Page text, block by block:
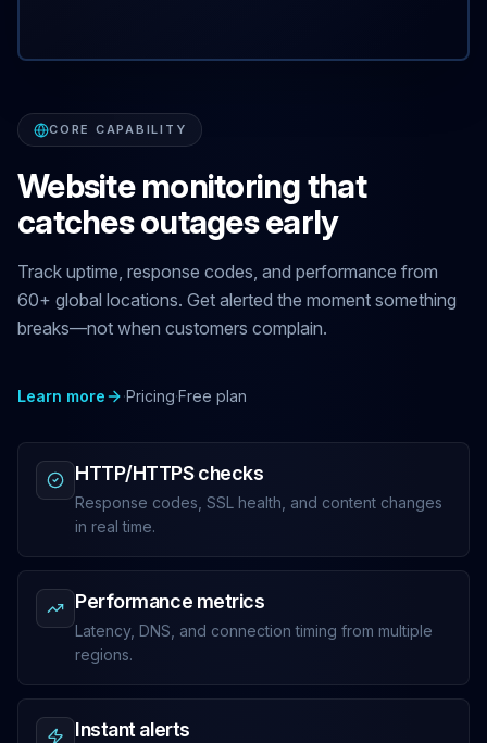
CORE CAPABILITY
Website monitoring that
catches outages early
Track uptime, response codes, and performance from
60+ global locations. Get alerted the moment something
breaks—not when customers complain.
Learn more ·Pricing·Free plan
HTTP/HTTPS checks
Response codes, SSL health, and content changes
in real time.
Performance metrics
Latency, DNS, and connection timing from multiple
regions.
Instant alerts